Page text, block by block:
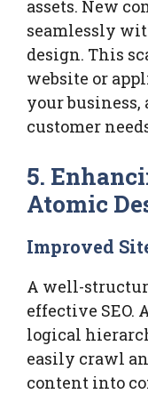
assets. New
seamlessly
design. This
website or
your
customer
5.
Atomic
Improved
A well-
effective SEO.
logical
easily crawl
content into